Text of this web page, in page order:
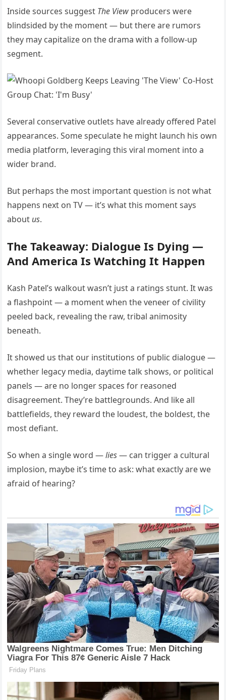
Inside sources suggest The View producers were
blindsided by the moment — but there are rumors
they may capitalize on the drama with a follow-up
segment.
Several conservative outlets have already offered Patel
appearances. Some speculate he might launch his own
media platform, leveraging this viral moment into a
wider brand.
But perhaps the most important question is not what
happens next on TV — it’s what this moment says
about us.
The Takeaway: Dialogue Is Dying —
And America Is Watching It Happen
Kash Patel’s walkout wasn’t just a ratings stunt. It was
a flashpoint — a moment when the veneer of civility
peeled back, revealing the raw, tribal animosity
beneath.
It showed us that our institutions of public dialogue —
whether legacy media, daytime talk shows, or political
panels — are no longer spaces for reasoned
disagreement. They’re battlegrounds. And like all
battlefields, they reward the loudest, the boldest, the
most defiant.
So when a single word —lies— can trigger a cultural
implosion, maybe it’s time to ask: what exactly are we
afraid of hearing?